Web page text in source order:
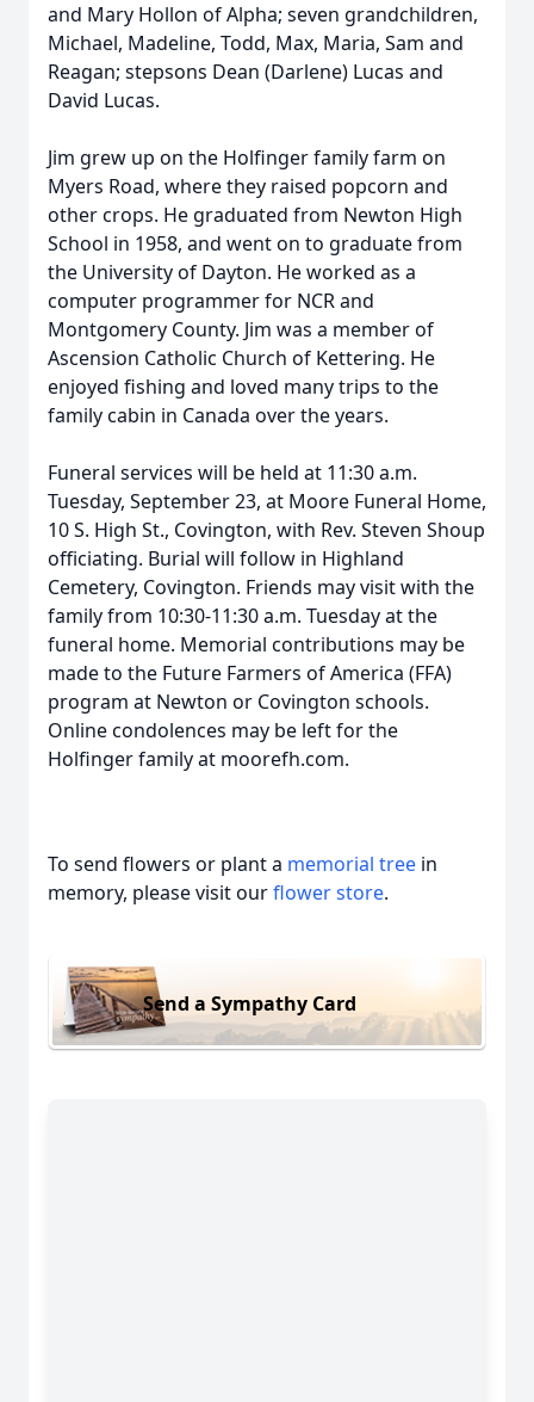
and Mary Hollon of Alpha; seven grandchildren,
Michael, Madeline, Todd, Max, Maria, Sam and
Reagan; stepsons Dean (Darlene) Lucas and
David Lucas.
Jim grew up on the Holfinger family farm on
Myers Road, where they raised popcorn and
other crops. He graduated from Newton High
School in 1958, and went on to graduate from
the University of Dayton. He worked as a
computer programmer for NCR and
Montgomery County. Jim was a member of
Ascension Catholic Church of Kettering. He
enjoyed fishing and loved many trips to the
family cabin in Canada over the years.
Funeral services will be held at 11:30 a.m.
Tuesday, September 23, at Moore Funeral Home,
10 S. High St., Covington, with Rev. Steven Shoup
officiating. Burial will follow in Highland
Cemetery, Covington. Friends may visit with the
family from 10:30-11:30 a.m. Tuesday at the
funeral home. Memorial contributions may be
made to the Future Farmers of America (FFA)
program at Newton or Covington schools.
Online condolences may be left for the
Holfinger family at moorefh.com.
To send flowers or plant a memorial tree in
memory, please visit ourflower store.
Send a Sympathy Card